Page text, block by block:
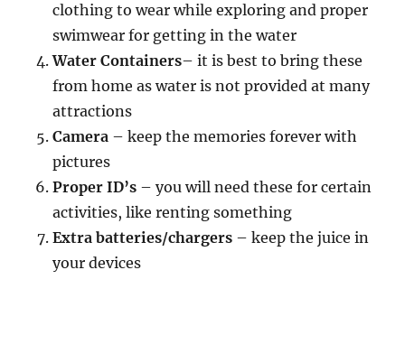
clothing to wear while exploring and proper
swimwear for getting in the water
Water Containers– it is best to bring these
from home as water is not provided at many
attractions
Camera – keep the memories forever with
pictures
Proper ID’s – you will need these for certain
activities, like renting something
Extra batteries/chargers – keep the juice in
your devices